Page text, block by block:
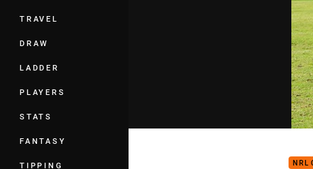
TRAVEL
DRAW
LADDER
PLAYERS
STATS
FANTASY
TIPPING NRL